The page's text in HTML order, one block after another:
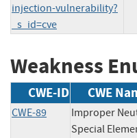
injection-vulnerability?
_s_id=cve
Weakness
CWE-ID CWE
CWE-89
Improper
Special